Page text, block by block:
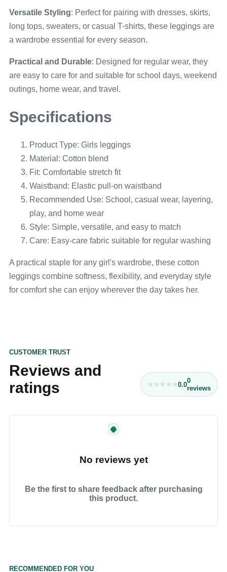
Versatile Styling: Perfect for pairing with dresses, skirts,
long tops, sweaters, or casual T-shirts, these leggings are
a wardrobe essential for every season.
Practical and Durable: Designed for regular wear, they
are easy to care for and suitable for school days, weekend
outings, home wear, and travel.
Specifications
Product Type: Girls leggings
Material: Cotton blend
Fit: Comfortable stretch fit
Waistband: Elastic pull-on waistband
Recommended Use: School, casual wear, layering,
play, and home wear
Style: Simple, versatile, and easy to match
Care: Easy-care fabric suitable for regular washing
A practical staple for any girl's wardrobe, these cotton
leggings combine softness, flexibility, and everyday style
for comfort she can enjoy wherever the day takes her.
CUSTOMER TRUST
Reviews and
ratings
0.00
reviews
No reviews yet
Be the first to share feedback after purchasing
this product.
RECOMMENDED FOR YOU